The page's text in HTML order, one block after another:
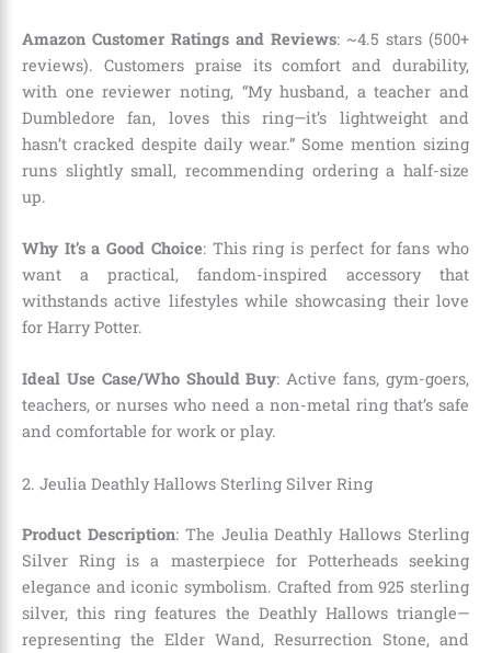
Amazon Customer Ratings and Reviews: ~4.5 stars (500+
reviews). Customers praise its comfort and durability,
with one reviewer noting, “My husband, a teacher and
Dumbledore fan, loves this ring—it’s lightweight and
hasn’t cracked despite daily wear.” Some mention sizing
runs slightly small, recommending ordering a half-size
up.
Why It’s a Good Choice: This ring is perfect for fans who
want a practical, fandom-inspired accessory that
withstands active lifestyles while showcasing their love
for Harry Potter.
Ideal Use Case/Who Should Buy: Active fans, gym-goers,
teachers, or nurses who need a non-metal ring that’s safe
and comfortable for work or play.
2. Jeulia Deathly Hallows Sterling Silver Ring
Product Description: The Jeulia Deathly Hallows Sterling
Silver Ring is a masterpiece for Potterheads seeking
elegance and iconic symbolism. Crafted from 925 sterling
silver, this ring features the Deathly Hallows triangle—
representing the Elder Wand, Resurrection Stone, and